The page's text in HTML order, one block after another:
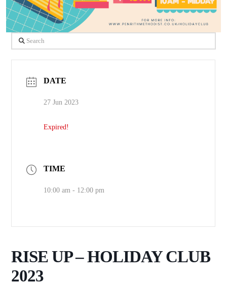
Search
DATE
27 Jun 2023
Expired!
TIME
10:00 am - 12:00 pm
RISE UP – HOLIDAY CLUB
2023